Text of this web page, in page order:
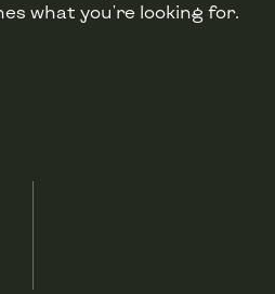
what you're looking for.